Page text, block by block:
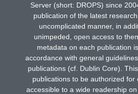
Server (short: DROPS) since
publication of the latest
uncomplicated manner, in
unimpeded, open access to
metadata on each publication
accordance with general
publications (cf. Dublin Core).
publications to be authorized for
accessible to a wide readership